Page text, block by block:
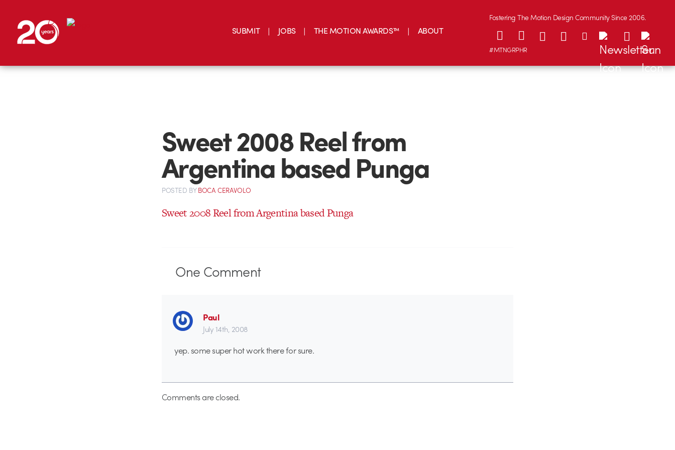
SUBMIT JOBS THE MOTION AWARDS™ ABOUT
Fostering The Motion Design Community Since 2006.
#MTNGRPHR
Sweet 2008 Reel from
Argentina based Punga
POSTED BYBOCA CERAVOLO
Sweet 2008 Reel from Argentina based Punga
One Comment
Paul
July 14th, 2008
yep. some super hot work there for sure.
Comments are closed.